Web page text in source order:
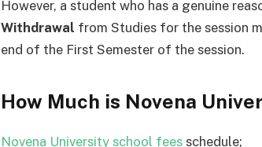
However, a student who has a genuine
Withdrawal from Studies for the session
end of the First Semester of the session.
How Much is Novena
Novena University school fees schedule;